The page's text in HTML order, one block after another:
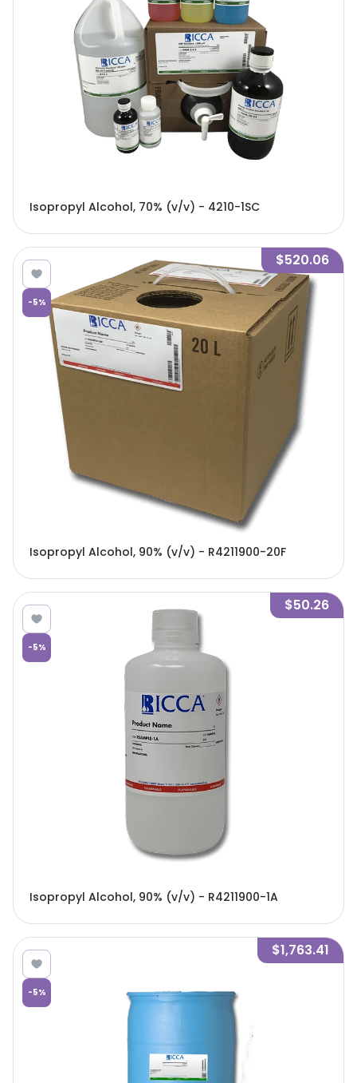
Isopropyl Alcohol, 70% (v/v) - 4210-1SC
-5%
$520.06
Isopropyl Alcohol, 90% (v/v) - R4211900-20F
-5%
$50.26
Isopropyl Alcohol, 90% (v/v) - R4211900-1A
-5%
$1,763.41